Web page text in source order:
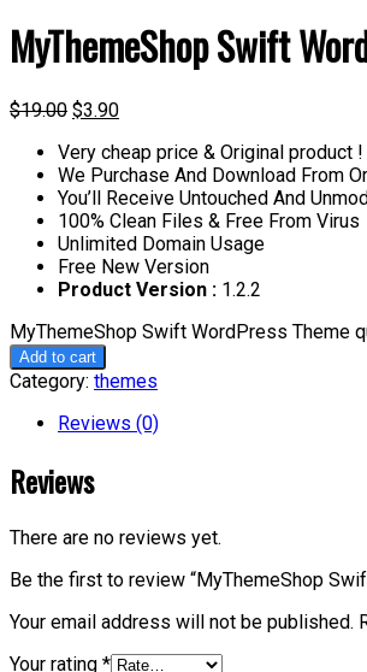
MyThemeShop Swift
$19.00 $3.90
Very cheap price & Original product !
We Purchase And Download From
You’ll Receive Untouched And
100% Clean Files & Free From Virus
Unlimited Domain Usage
Free New Version
Product Version : 1.2.2
MyThemeShop Swift WordPress Theme
Add to cart
Category: themes
Reviews (0)
Reviews
There are no reviews yet.
Be the first to review “MyThemeShop
Your email address will not be published.
Your rating *